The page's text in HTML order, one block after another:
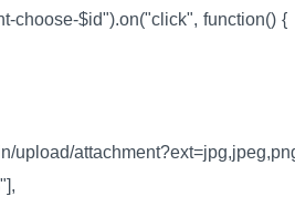
choose-$id").on("click", function() {
upload/